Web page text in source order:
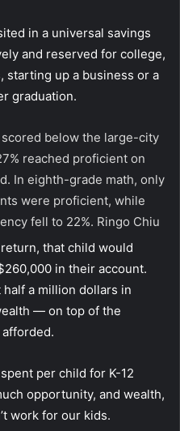
in a universal savings
and reserved for college,
starting up a business or a
graduation.
below the large-city
reached proficient on
In eighth-grade math, only
were proficient, while
fell to 22%. Ringo Chiu
that child would
in their account.
a million dollars in
— on top of the
per child for K-12
opportunity, and wealth,
work for our kids.